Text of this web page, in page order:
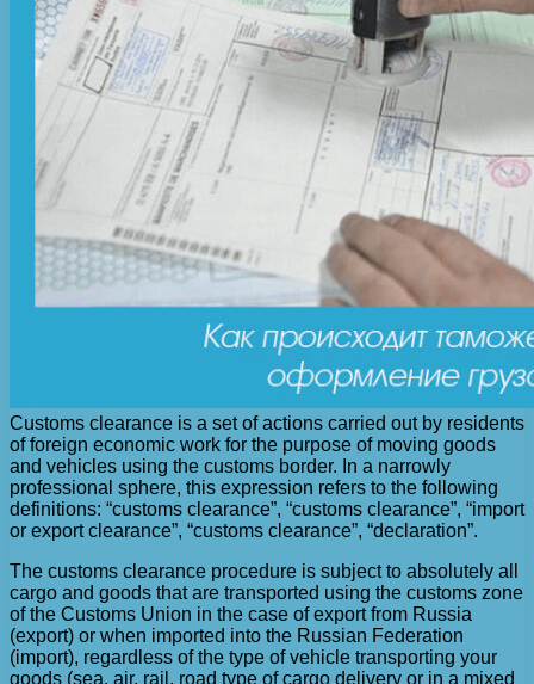
Customs clearance is a set of actions carried out by residents
of foreign economic work for the purpose of moving goods
and vehicles using the customs border. In a narrowly
professional sphere, this expression refers to the following
definitions: “customs clearance”, “customs clearance”, “import
or export clearance”, “customs clearance”, “declaration”.
The customs clearance procedure is subject to absolutely all
cargo and goods that are transported using the customs zone
of the Customs Union in the case of export from Russia
(export) or when imported into the Russian Federation
(import), regardless of the type of vehicle transporting your
goods (sea, air, rail, road type of cargo delivery or in a mixed